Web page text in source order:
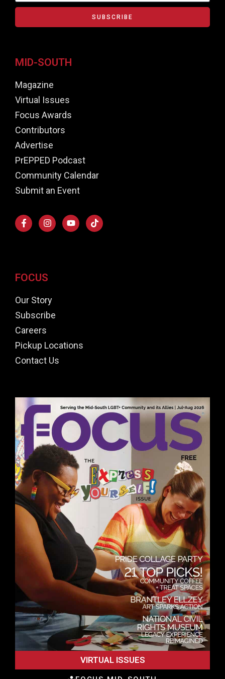
SUBSCRIBE
MID-SOUTH
Magazine
Virtual Issues
Focus Awards
Contributors
Advertise
PrEPPED Podcast
Community Calendar
Submit an Event
FOCUS
Our Story
Subscribe
Careers
Pickup Locations
Contact Us
VIRTUAL ISSUES